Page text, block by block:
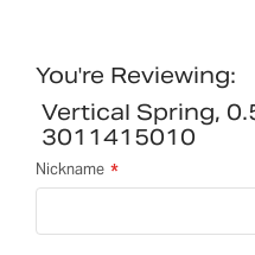
You're Reviewing:
Vertical Spring,
3011415010
Nickname